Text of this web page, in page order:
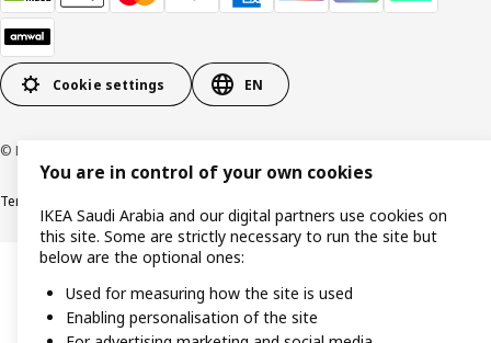
Cookie settings EN
© Inter IKEA Systems B.V. 1999-2026
Terms & Conditions
You are in control of your own cookies
IKEA Saudi Arabia and our digital partners use cookies on
this site. Some are strictly necessary to run the site but
below are the optional ones:
Used for measuring how the site is used
Enabling personalisation of the site